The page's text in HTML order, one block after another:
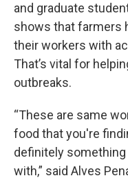
and graduate
shows that farmers
their workers with
That’s vital for
outbreaks.
“These are same
food that you're
definitely
with,” said Alves